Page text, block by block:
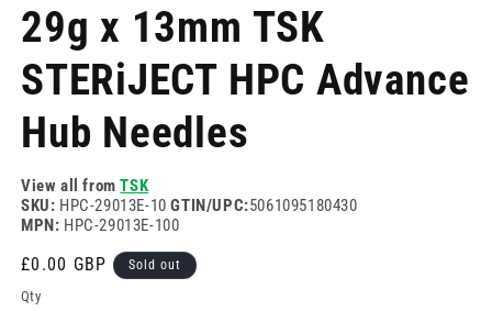
1
in
29g x 13mm TSK
STERiJECT HPC Advance
Hub Needles
View all fromTSK
SKU: HPC-29013E-10GTIN/UPC:5061095180430
MPN: HPC-29013E-100
Regular
price
£0.00 GBP Sold out
Qty